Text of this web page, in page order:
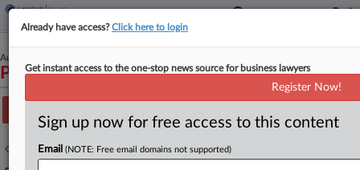
August 16, 2021
Patel v. Koninklijke Philips N.V. et al
Case overview
Already have access?Click here to login
Get instant access to the one-stop news source for business lawyers
Register Now!
Sign up now for free access to this content
Email (NOTE: Free email domains not supported)